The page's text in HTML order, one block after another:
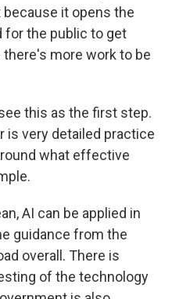
it opens the
for the public to get
more work to be
see this as the first step.
is very detailed practice
what effective
AI can be applied in
guidance from the
overall. There is
of the technology